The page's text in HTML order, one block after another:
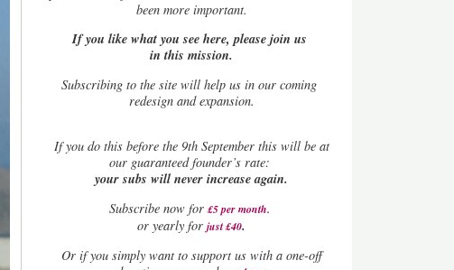
been more important.
If you like what you see here, please join us
in this mission.
Subscribing to the site will help us in our coming
redesign and expansion.
Ifyou do this before the 9th September this will be at
our guaranteed founder’s rate:
your subs will never increase again.
Subscribe now for £5 per month.
or yearly forjust £40.
Or if you simply want to support us with a one-off